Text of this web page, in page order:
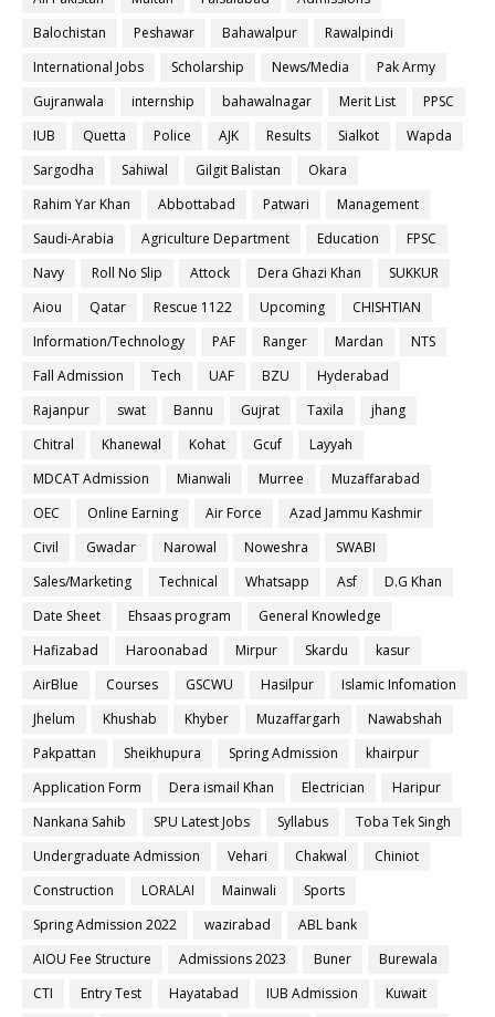
Balochistan
Peshawar Bahawalpur
Rawalpindi
International Jobs
Scholarship News/Media
Pak Army
Gujranwala
internship bahawalnagar Merit List
PPSC
IUB
Quetta Police AJK Results Sialkot
Wapda
Sargodha
Sahiwal Gilgit Balistan
Okara
Rahim Yar Khan
Abbottabad Patwari
Management
Saudi-Arabia
Agriculture Department Education
FPSC
Navy
Roll No Slip Attock Dera Ghazi Khan
SUKKUR
Aiou
Qatar Rescue 1122 Upcoming
CHISHTIAN
Information/Technology
PAF Ranger Mardan
NTS
Fall Admission
Tech UAF BZU
Hyderabad
Rajanpur
swat Bannu Gujrat Taxila
jhang
Chitral
Khanewal Kohat Gcuf
Layyah
MDCAT Admission
Mianwali Murree
Muzaffarabad
OEC
Online Earning Air Force
Azad Jammu Kashmir
Civil
Gwadar Narowal Noweshra
SWABI
Sales/Marketing
Technical Whatsapp Asf
D.G Khan
Date Sheet
Ehsaas program
General Knowledge
Hafizabad
Haroonabad Mirpur Skardu
kasur
AirBlue
Courses GSCWU Hasilpur
Islamic Infomation
Jhelum
Khushab Khyber Muzaffargarh
Nawabshah
Pakpattan
Sheikhupura Spring Admission
khairpur
Application Form
Dera ismail Khan Electrician
Haripur
Nankana Sahib
SPU Latest Jobs Syllabus
Toba Tek Singh
Undergraduate Admission
Vehari Chakwal
Chiniot
Construction
LORALAI Mainwali
Sports
Spring Admission 2022
wazirabad
ABL bank
AIOU Fee Structure
Admissions 2023 Buner
Burewala
CTI
Entry Test Hayatabad IUB Admission
Kuwait